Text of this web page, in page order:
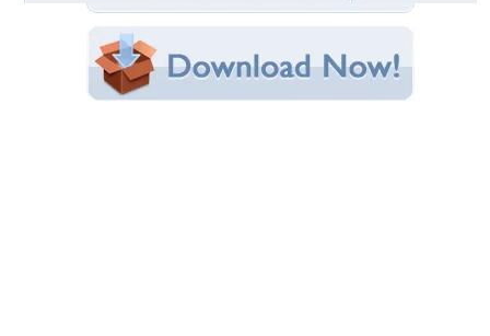
File Size: 155.67 KB
Category:
Share this Wallpaper!